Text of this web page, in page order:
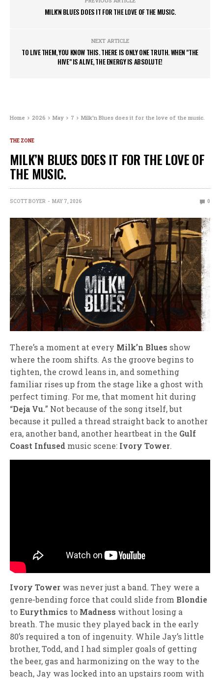
MILK'N BLUES DOES IT FOR THE LOVE OF THE MUSIC.
NEXT ARTICLE
TO LIVE THEM, YOU KNOW THIS. THERE IS ONLY ONE TRUTH. WHEN "THE
HIVE" IS ALIVE, THE ENERGY IS ABSOLUTE!
Home 2026 May 7 Milk’n Blues does it for the love of the music.
THE ZONE
MILK’N BLUES DOES IT FOR THE LOVE OF
THE MUSIC.
SCOTT BOYER MAY 7, 2026 0
There’s a moment at every Milk’n Blues show
where the room shifts. As the groove begins to
tighten, the crowd leans in, and something
familiar rises up from the stage like a ghost with
perfect timing. For me, that moment hit during
“Deja Vu.” Not because of the song itself, but
because it pulled a thread straight back to another
era, another band, another heartbeat in the Gulf
Coast Infused music scene: Ivory Tower.
Ivory Tower was never just a band. They were a
genre‑bending force that could slide from Blondie
toEurythmics to Madness without losing a
breath. The music they played back in the early
80’s required a ton of ingenuity. While Jay’s little
brother, Todd, and I had simpler goals of getting
the beer, gas and harmonizing on the way to the
beach, Jay was locked into an upstairs room with